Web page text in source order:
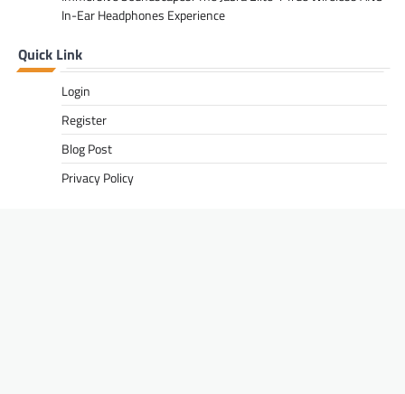
In-Ear Headphones Experience
Quick Link
Login
Register
Blog Post
Privacy Policy